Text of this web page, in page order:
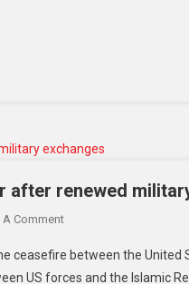
after renewed
A Comment
ceasefire between the
US forces and the Islamic